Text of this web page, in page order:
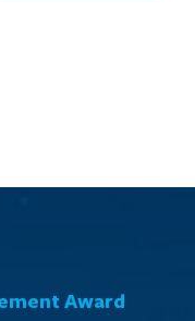
Award